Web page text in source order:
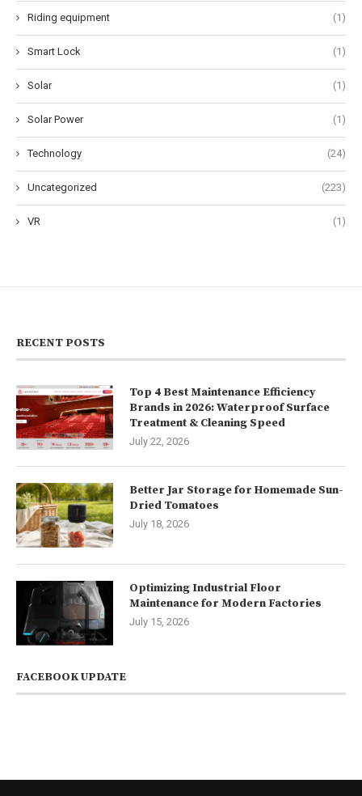
Riding equipment (1)
Smart Lock (1)
Solar (1)
Solar Power (1)
Technology (24)
Uncategorized (223)
VR (1)
RECENT POSTS
Top 4 Best Maintenance Efficiency
Brands in 2026: Waterproof Surface
Treatment & Cleaning Speed
July 22, 2026
Better Jar Storage for Homemade Sun-
Dried Tomatoes
July 18, 2026
Optimizing Industrial Floor
Maintenance for Modern Factories
July 15, 2026
FACEBOOK UPDATE